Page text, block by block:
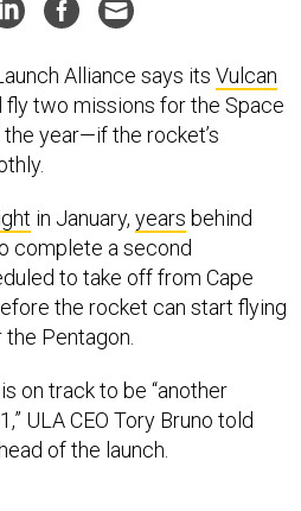
Alliance says its Vulcan
two missions for the Space
year—if the rocket’s
in January, years behind
complete a second
to take off from Cape
the rocket can start flying
Pentagon.
on track to be “another
ULA CEO Tory Bruno told
of the launch.